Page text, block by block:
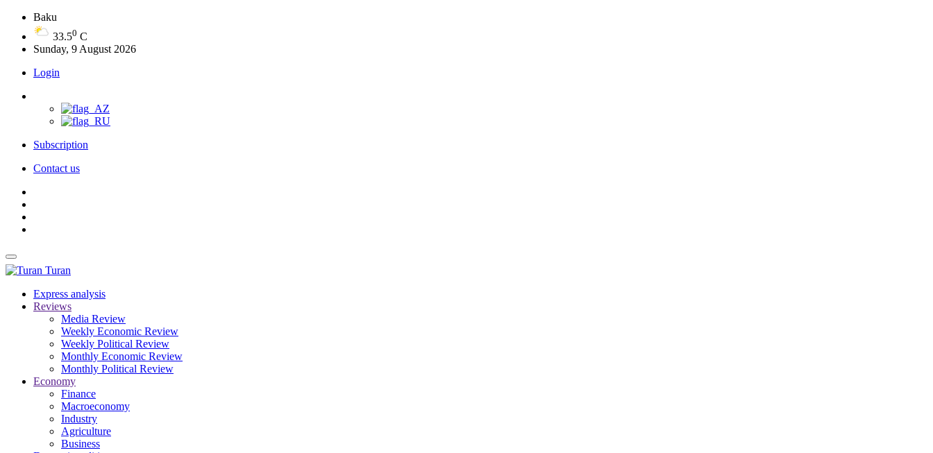
Baku
33.50 C
Sunday, 9 August 2026
Login
Subscription
Contact us
Turan
Express analysis
Reviews
Media Review
Weekly Economic Review
Weekly Political Review
Monthly Economic Review
Monthly Political Review
Economy
Finance
Macroeconomy
Industry
Agriculture
Business